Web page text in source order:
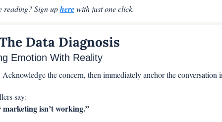
reading? Sign up here with just one click.
Data Diagnosis
Emotion With Reality
Acknowledge the concern, then immediately anchor the conversation
say:
marketing isn’t working.”